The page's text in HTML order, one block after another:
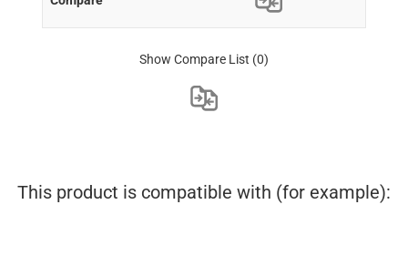
Show Compare List (0)
This product is compatible with (for example):